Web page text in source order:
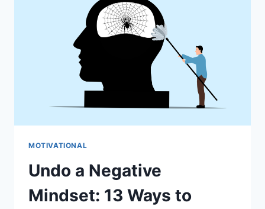
MOTIVATIONAL
Undo a Negative
Mindset: 13 Ways to